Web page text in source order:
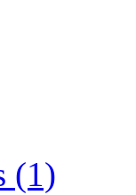
(1)